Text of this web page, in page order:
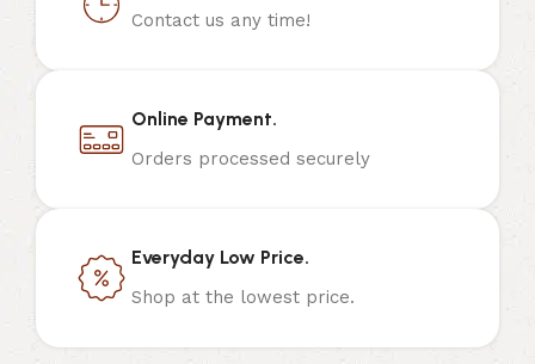
Contact us any time!
Online Payment.
Orders processed securely
Everyday Low Price.
Shop at the lowest price.